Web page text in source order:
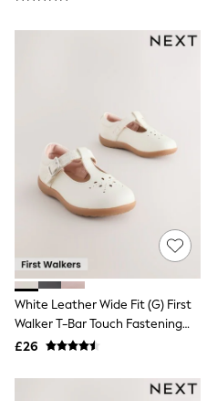
Lipsy
Friends Like These
New In Tops & T-Shirts
Blouses
Shirts
Tops
T-Shirts
Vest Tops
Short Sleeve Tops
Sleeveless Tops
Crochet
Graphic Tees
Polka Dot
Halterneck Tops
Linen
Multipacks
NEXT
Love & Roses
White Leather Wide Fit (G) First
Walker T-Bar Touch Fastening
Shoes
£26